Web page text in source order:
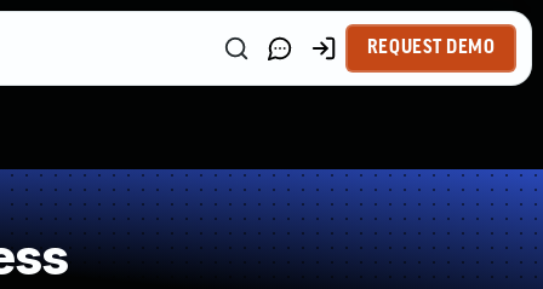
REQUEST DEMO